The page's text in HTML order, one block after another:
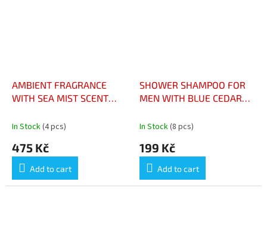
AMBIENT FRAGRANCE
WITH SEA MIST SCENT
D'AMBIANCE À LA
MARINE 100ML
In Stock(4 pcs)
475 Kč
Add to cart
SHOWER SHAMPOO FOR
MEN WITH BLUE CEDAR
DOUCHE POUR HOMME
In Stock(8 pcs)
199 Kč
Add to cart